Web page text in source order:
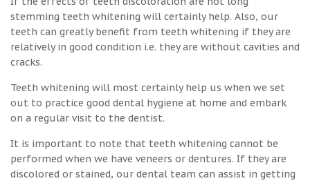
stemming teeth whitening will certainly help. Also, our
teeth can greatly benefit from teeth whitening if they are
relatively in good condition i.e. they are without cavities and
cracks.
Teeth whitening will most certainly help us when we set
out to practice good dental hygiene at home and embark
on a regular visit to the dentist.
It is important to note that teeth whitening cannot be
performed when we have veneers or dentures. If they are
discolored or stained, our dental team can assist in getting